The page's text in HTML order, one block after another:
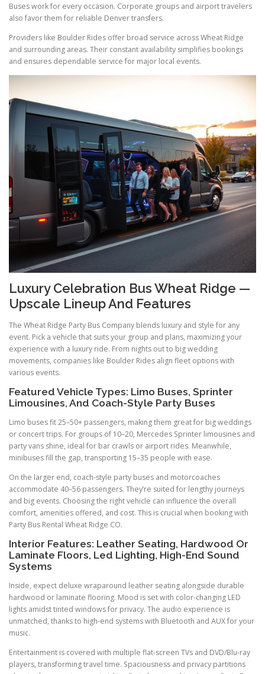
Buses work for every occasion. Corporate groups and airport travelers
also favor them for reliable Denver transfers.
Providers like Boulder Rides offer broad service across Wheat Ridge
and surrounding areas. Their constant availability simplifies bookings
and ensures dependable service for major local events.
Luxury Celebration Bus Wheat Ridge —
Upscale Lineup And Features
The Wheat Ridge Party Bus Company blends luxury and style for any
event. Pick a vehicle that suits your group and plans, maximizing your
experience with a luxury ride. From nights out to big wedding
movements, companies like Boulder Rides align fleet options with
various events.
Featured Vehicle Types: Limo Buses, Sprinter
Limousines, And Coach-Style Party Buses
Limo buses fit 25–50+ passengers, making them great for big weddings
or concert trips. For groups of 10–20, Mercedes Sprinter limousines and
party vans shine, ideal for bar crawls or airport rides. Meanwhile,
minibuses fill the gap, transporting 15–35 people with ease.
On the larger end, coach-style party buses and motorcoaches
accommodate 40–56 passengers. They’re suited for lengthy journeys
and big events. Choosing the right vehicle can influence the overall
comfort, amenities offered, and cost. This is crucial when booking with
Party Bus Rental Wheat Ridge CO.
Interior Features: Leather Seating, Hardwood Or
Laminate Floors, Led Lighting, High-End Sound
Systems
Inside, expect deluxe wraparound leather seating alongside durable
hardwood or laminate flooring. Mood is set with color-changing LED
lights amidst tinted windows for privacy. The audio experience is
unmatched, thanks to high-end systems with Bluetooth and AUX for your
music.
Entertainment is covered with multiple flat-screen TVs and DVD/Blu-ray
players, transforming travel time. Spaciousness and privacy partitions